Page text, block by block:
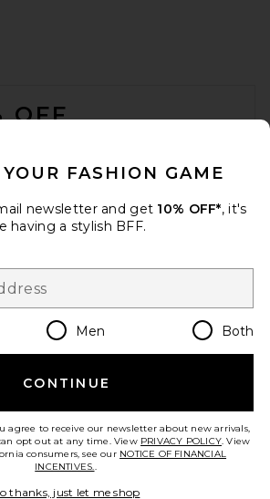
OFF
privacy policy
Change Country Regions
en USD
FASHION GAME
newsletter and get 10% OFF*, it's
having a stylish BFF.
Men Both
CONTINUE
agree to receive our newsletter about new arrivals,
opt out at any time. View PRIVACY POLICY. View
consumers, see our NOTICE OF FINANCIAL
INCENTIVES..
thanks, just let me shop